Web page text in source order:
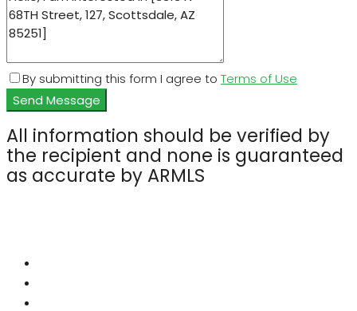
By submitting this form I agree to Terms of Use
Send Message
All information should be verified by
the recipient and none is guaranteed
as accurate by ARMLS